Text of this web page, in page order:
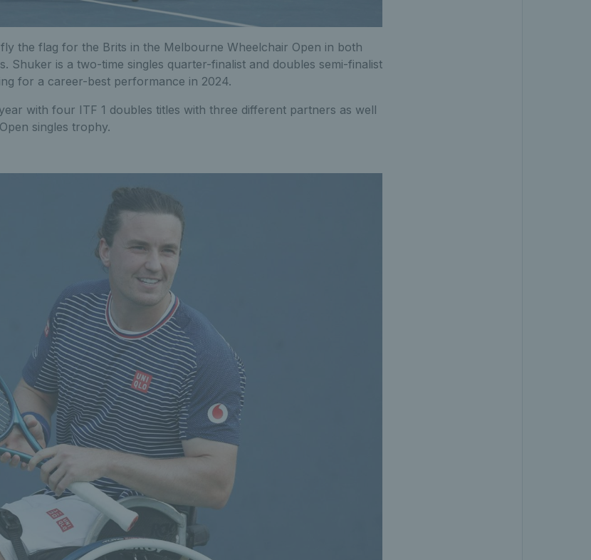
the flag for the Brits in the Melbourne Wheelchair Open in both
Shuker is a two-time singles quarter-finalist and doubles semi-finalist
for a career-best performance in 2024.
with four ITF 1 doubles titles with three different partners as well
singles trophy.